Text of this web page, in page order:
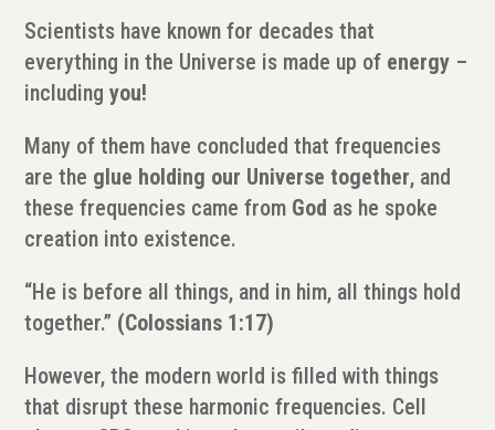
Scientists have known for decades that
everything in the Universe is made up of energy –
including you!
Many of them have concluded that frequencies
are the glue holding our Universe together, and
these frequencies came from God as he spoke
creation into existence.
“He is before all things, and in him, all things hold
together.” (Colossians 1:17)
However, the modern world is filled with things
that disrupt these harmonic frequencies. Cell